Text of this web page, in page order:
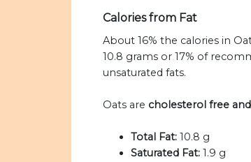
Calories from Fat
About 16% the calories in
10.8 grams or 17% of
unsaturated fats.
Oats are cholesterol free
Total Fat: 10.8 g
Saturated Fat: 1.9 g